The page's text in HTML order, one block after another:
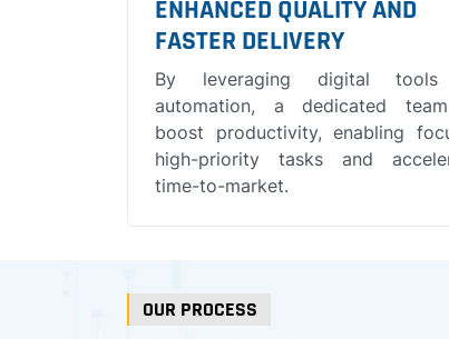
ENHANCED QUALITY AND
FASTER DELIVERY
By leveraging digital
automation, a dedicated
boost productivity, enabling
high-priority tasks and
time-to-market.
OUR PROCESS